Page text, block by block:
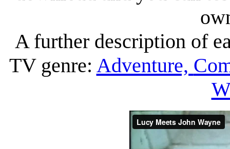
A further description of
TV genre: Adventure,